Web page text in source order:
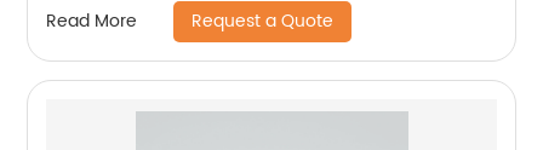
Read More Request a Quote